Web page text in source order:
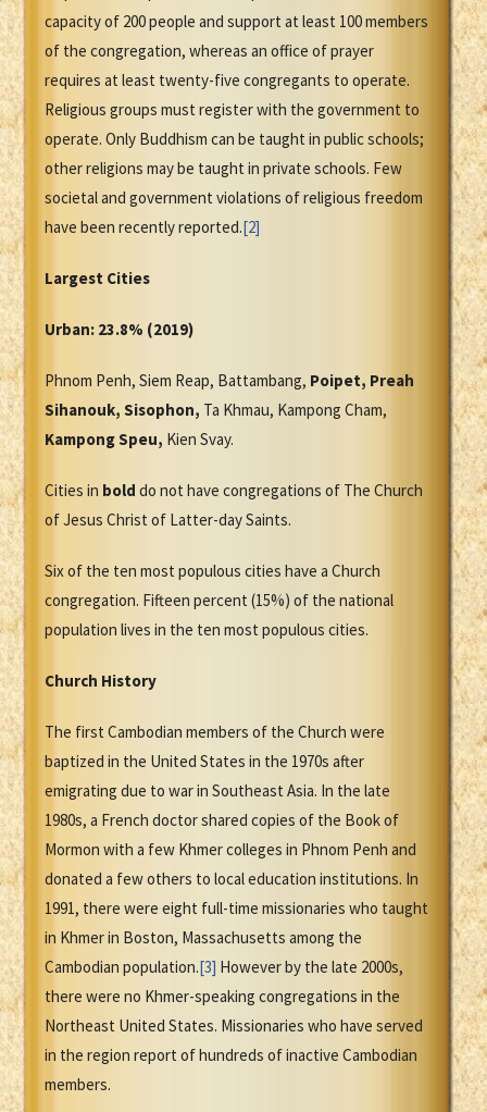
capacity of 200 people and support at least 100 members
of the congregation, whereas an office of prayer
requires at least twenty-five congregants to operate.
Religious groups must register with the government to
operate. Only Buddhism can be taught in public schools;
other religions may be taught in private schools. Few
societal and government violations of religious freedom
have been recently reported.[2]
Largest Cities
Urban: 23.8% (2019)
Phnom Penh, Siem Reap, Battambang, Poipet, Preah
Sihanouk, Sisophon, Ta Khmau, Kampong Cham,
Kampong Speu, Kien Svay.
Cities in bold do not have congregations of The Church
of Jesus Christ of Latter-day Saints.
Six of the ten most populous cities have a Church
congregation. Fifteen percent (15%) of the national
population lives in the ten most populous cities.
Church History
The first Cambodian members of the Church were
baptized in the United States in the 1970s after
emigrating due to war in Southeast Asia. In the late
1980s, a French doctor shared copies of the Book of
Mormon with a few Khmer colleges in Phnom Penh and
donated a few others to local education institutions. In
1991, there were eight full-time missionaries who taught
in Khmer in Boston, Massachusetts among the
Cambodian population.[3] However by the late 2000s,
there were no Khmer-speaking congregations in the
Northeast United States. Missionaries who have served
in the region report of hundreds of inactive Cambodian
members.